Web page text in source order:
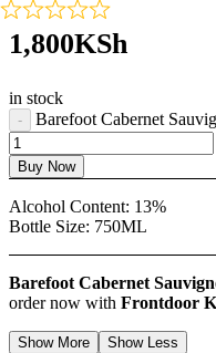
1,800KSh
in stock
Barefoot Cabernet
Buy Now
Alcohol Content: 13%
Bottle Size: 750ML
Barefoot Cabernet
order now with Frontdoor
Show More Show Less